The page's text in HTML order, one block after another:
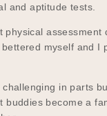
and aptitude tests.
physical assessment
myself and I
in parts
buddies become a